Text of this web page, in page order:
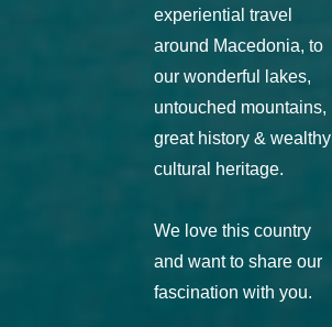
experiential travel
around Macedonia, to
our wonderful lakes,
untouched mountains,
great history & wealthy
cultural heritage.
We love this country
and want to share our
fascination with you.